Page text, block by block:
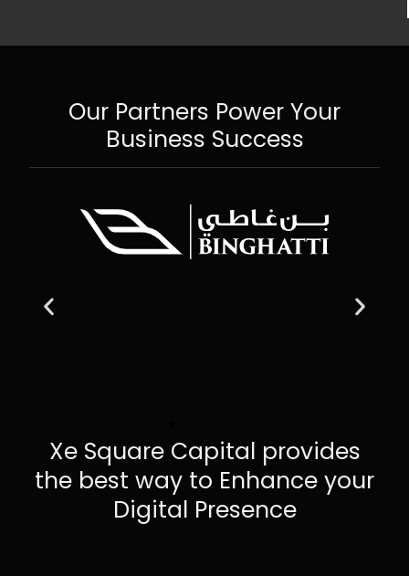
Our Partners Power Your
Business Success
Xe Square Capital provides
the best way to Enhance your
Digital Presence